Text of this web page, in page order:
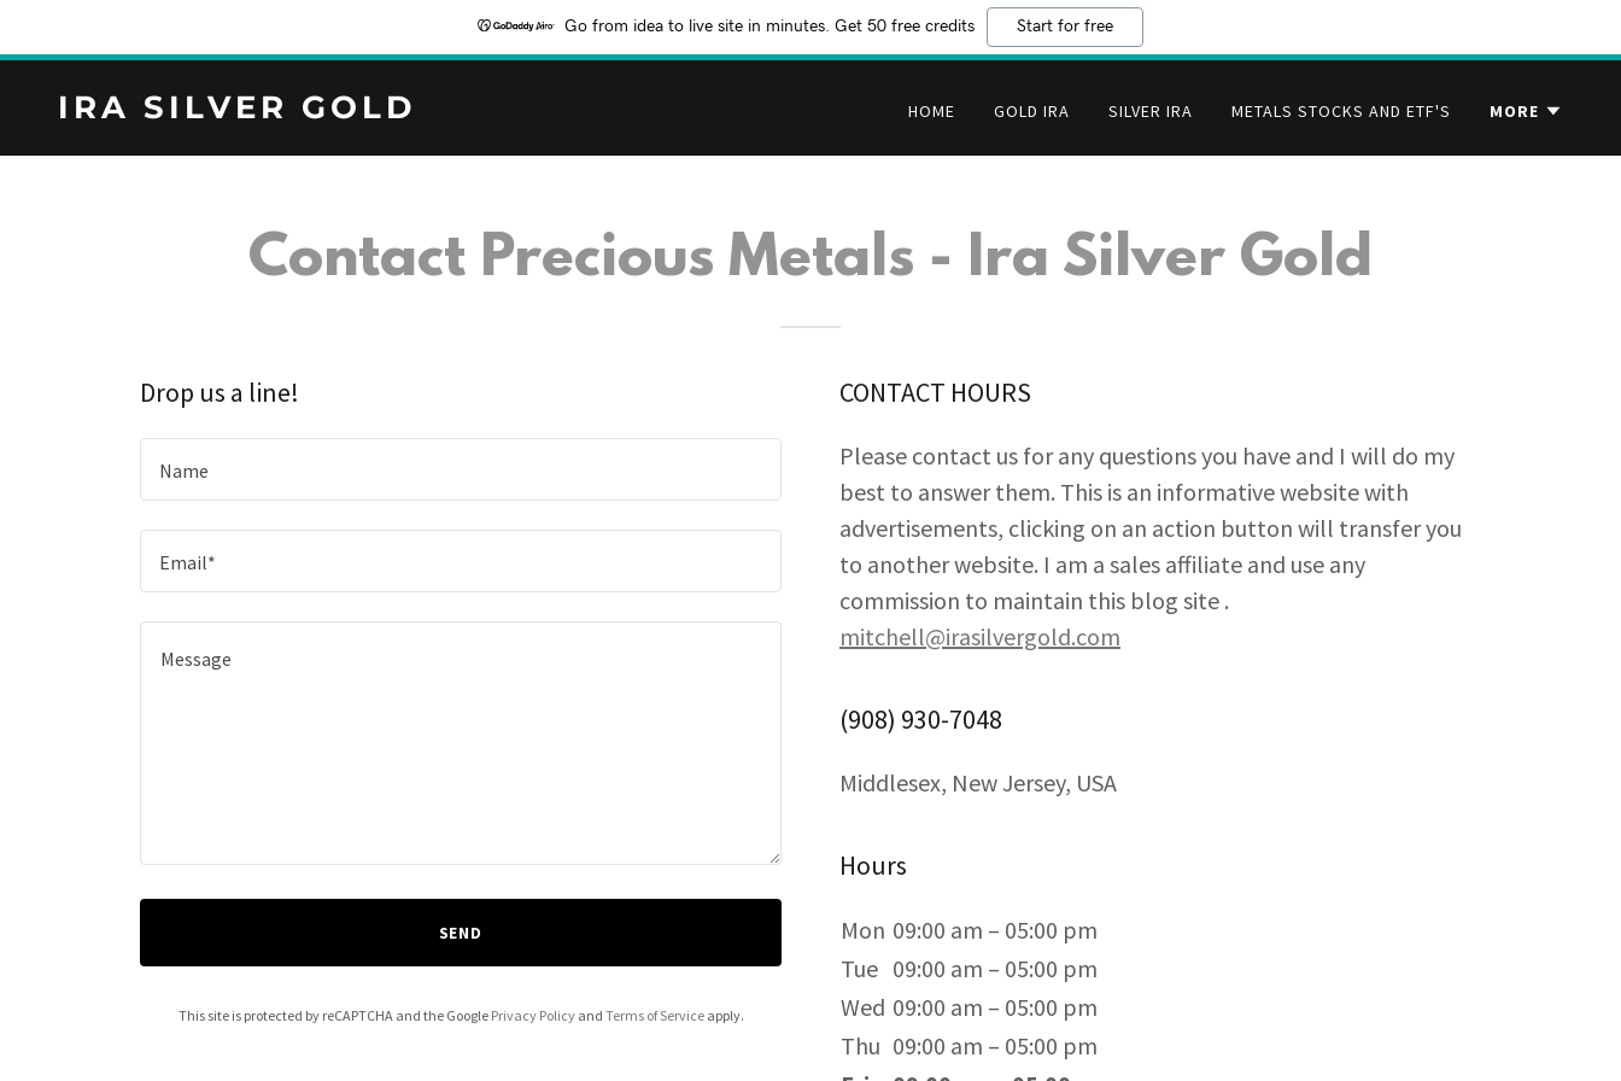
Go from idea to live site in minutes. Get 50 free credits Start for free
IRA SILVER GOLD HOME GOLD IRA SILVER IRA METALS STOCKS AND ETF'S MORE
Contact Precious Metals - Ira Silver Gold
Drop us a line!
Name
Email*
SEND
This site is protected by reCAPTCHA and the Google Privacy Policyand Terms of Serviceapply.
CONTACT HOURS
Please contact us for any questions you have and I will do my
best to answer them. This is an informative website with
advertisements, clicking on an action button will transfer you
to another website. I am a sales affiliate and use any
commission to maintain this blog site .
mitchell@irasilvergold.com
(908) 930-7048
Middlesex, New Jersey, USA
Hours
Mon 09:00 am – 05:00 pm
Tue 09:00 am – 05:00 pm
Wed 09:00 am – 05:00 pm
Thu 09:00 am – 05:00 pm